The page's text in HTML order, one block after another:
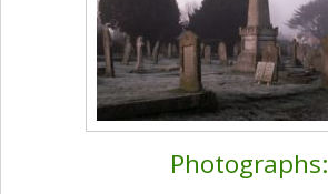
Photographs: